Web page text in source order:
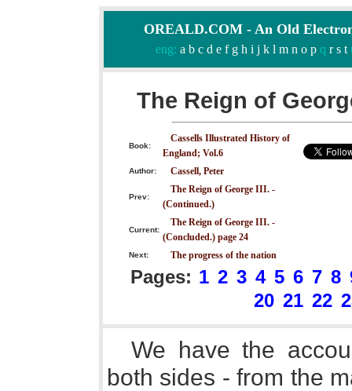
OREALD.COM - An Old
eng: a b c d e f g h i j k l m n o pq r s t
The Reign of
Book:
Cassells Illustrated History of
England; Vol.6
Author: Cassell, Peter
Prev:
The Reign of George III. -
(Continued.)
Current:
The Reign of George III. -
(Concluded.) page 24
Next: The progress of the nation
Pages: 1 2 3 4 5 6 7 8
20 21 22
We have the
both sides - from the